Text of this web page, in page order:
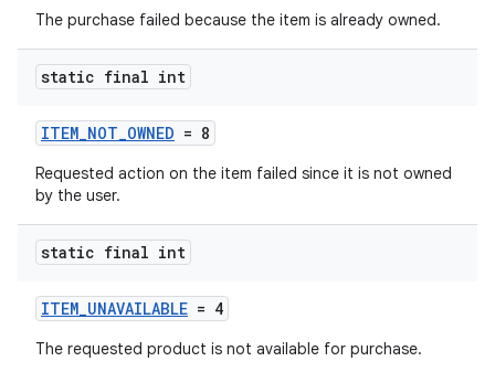
The purchase failed because the item is already owned.
static final int
ITEM_NOT_OWNED = 8
Requested action on the item failed since it is not owned
by the user.
static final int
ITEM_UNAVAILABLE = 4
The requested product is not available for purchase.